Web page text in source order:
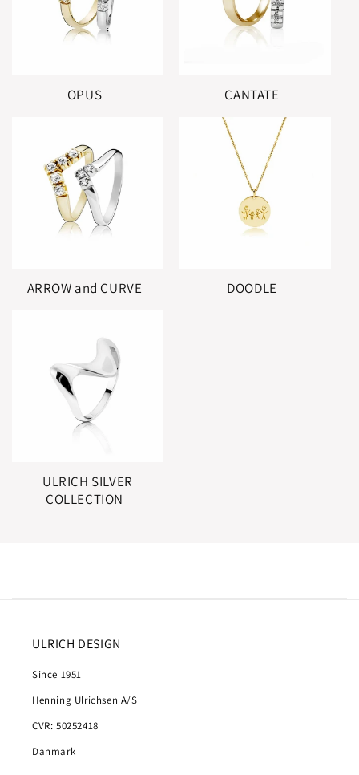
OPUS CANTATE
ARROW and CURVE DOODLE
ULRICH SILVER
COLLECTION
ULRICH DESIGN
Since 1951
Henning Ulrichsen A/S
CVR: 50252418
Danmark